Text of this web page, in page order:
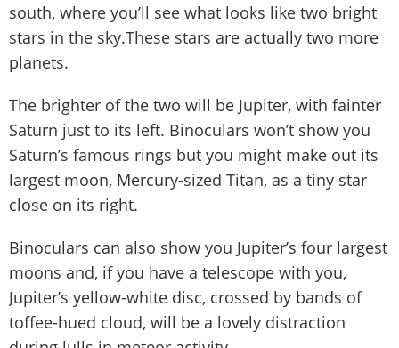
south, where you’ll see what looks like two bright
stars in the sky.These stars are actually two more
planets.
The brighter of the two will be Jupiter, with fainter
Saturn just to its left. Binoculars won’t show you
Saturn’s famous rings but you might make out its
largest moon, Mercury-sized Titan, as a tiny star
close on its right.
Binoculars can also show you Jupiter’s four largest
moons and, if you have a telescope with you,
Jupiter’s yellow-white disc, crossed by bands of
toffee-hued cloud, will be a lovely distraction